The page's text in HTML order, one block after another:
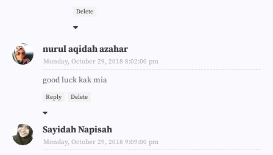
Delete
nurul aqidah azahar
Monday, October 29, 2018 8:02:00 pm
good luck kak mia
Reply Delete
Sayidah Napisah
Monday, October 29, 2018 9:09:00 pm